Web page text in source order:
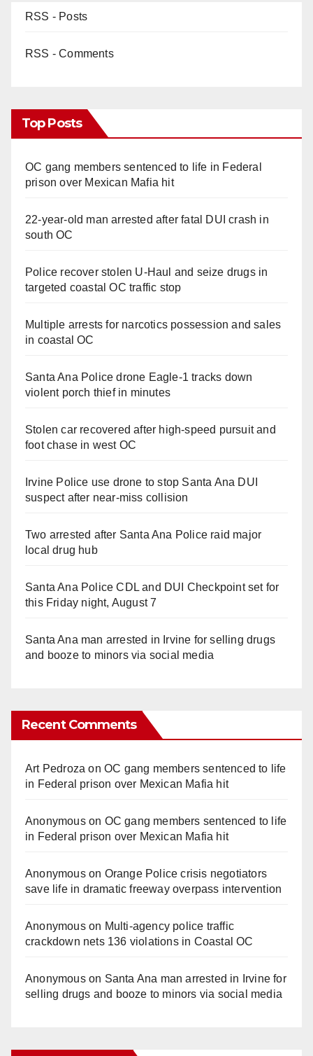
RSS - Posts
RSS - Comments
Top Posts
OC gang members sentenced to life in Federal
prison over Mexican Mafia hit
22-year-old man arrested after fatal DUI crash in
south OC
Police recover stolen U-Haul and seize drugs in
targeted coastal OC traffic stop
Multiple arrests for narcotics possession and sales
in coastal OC
Santa Ana Police drone Eagle-1 tracks down
violent porch thief in minutes
Stolen car recovered after high-speed pursuit and
foot chase in west OC
Irvine Police use drone to stop Santa Ana DUI
suspect after near-miss collision
Two arrested after Santa Ana Police raid major
local drug hub
Santa Ana Police CDL and DUI Checkpoint set for
this Friday night, August 7
Santa Ana man arrested in Irvine for selling drugs
and booze to minors via social media
Recent Comments
Art Pedroza onOC gang members sentenced to life
in Federal prison over Mexican Mafia hit
Anonymouson OC gang members sentenced to life
in Federal prison over Mexican Mafia hit
Anonymouson Orange Police crisis negotiators
save life in dramatic freeway overpass intervention
Anonymouson Multi‑agency police traffic
crackdown nets 136 violations in Coastal OC
Anonymouson Santa Ana man arrested in Irvine for
selling drugs and booze to minors via social media